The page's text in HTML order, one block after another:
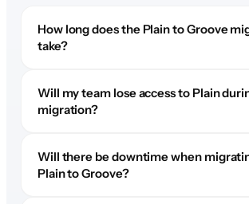
How long does the Plain to Groove
take?
Will my team lose access to Plain
migration?
Will there be downtime when
Plain to Groove?